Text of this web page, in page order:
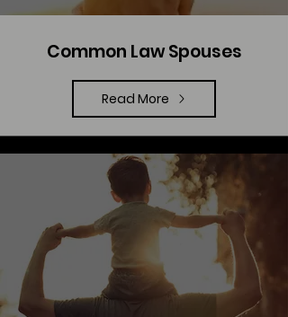
Common Law Spouses
Read More